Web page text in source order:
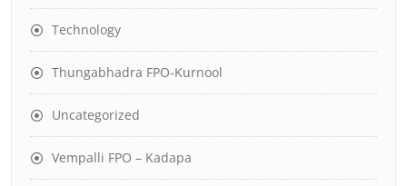
Technology
Thungabhadra FPO-Kurnool
Uncategorized
Vempalli FPO – Kadapa